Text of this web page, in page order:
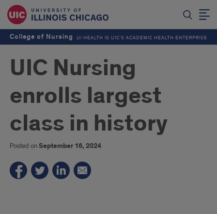
College of Nursing UI HEALTH IS UIC’S ACADEMIC HEALTH ENTERPRISE
UIC Nursing
enrolls largest
class in history
Posted onSeptember 16, 2024